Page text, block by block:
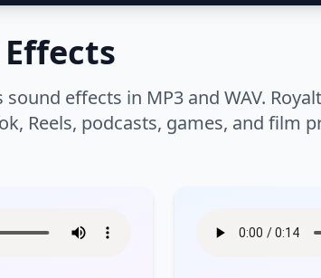
sound effects in MP3 and WAV.
Reels, podcasts, games, and film